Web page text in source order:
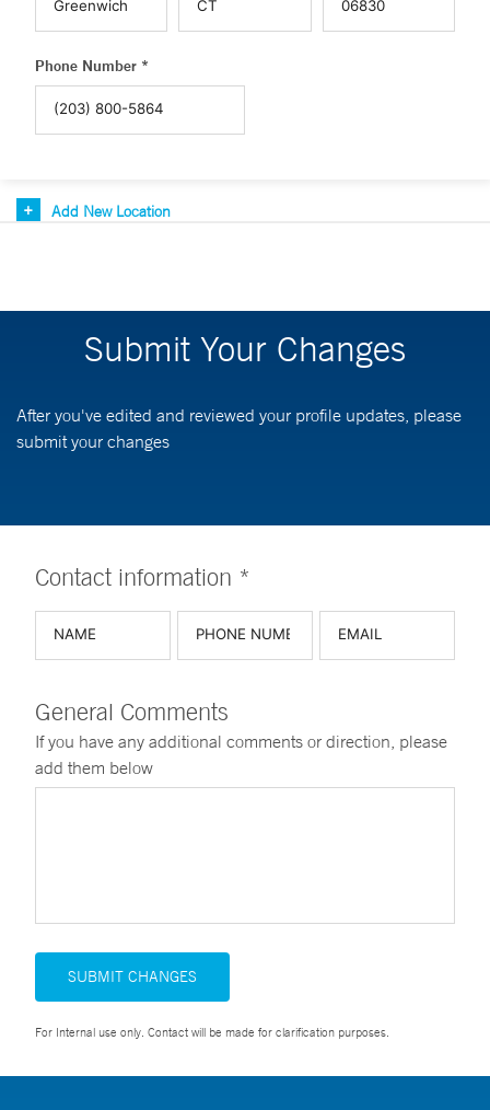
Phone Number *
Add New Location
Submit Your Changes
After you've edited and reviewed your profile updates, please
submit your changes
Contact information *
General Comments
If you have any additional comments or direction, please
add them below
SUBMIT CHANGES
For Internal use only. Contact will be made for clarification purposes.